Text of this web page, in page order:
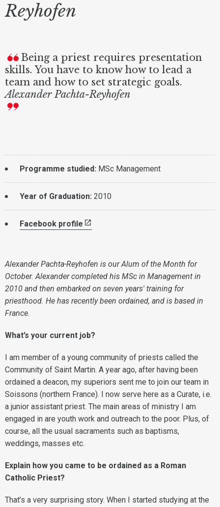
Reyhofen
Being a priest requires presentation
skills. You have to know how to lead a
team and how to set strategic goals.
Alexander Pachta-Reyhofen
Programme studied: MSc Management
Year of Graduation: 2010
Facebook profile
Alexander Pachta-Reyhofen is our Alum of the Month for
October. Alexander completed his MSc in Management in
2010 and then embarked on seven years' training for
priesthood. He has recently been ordained, and is based in
France.
What’s your current job?
I am member of a young community of priests called the
Community of Saint Martin. A year ago, after having been
ordained a deacon, my superiors sent me to join our team in
Soissons (northern France). I now serve here as a Curate, i.e.
a junior assistant priest. The main areas of ministry I am
engaged in are youth work and outreach to the poor. Plus, of
course, all the usual sacraments such as baptisms,
weddings, masses etc.
Explain how you came to be ordained as a Roman
Catholic Priest?
That’s a very surprising story. When I started studying at the